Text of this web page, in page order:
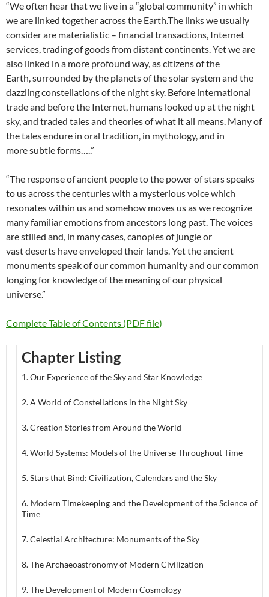
“We often hear that we live in a “global community” in which
we are linked together across the Earth.The links we usually
consider are materialistic – financial transactions, Internet
services, trading of goods from distant continents. Yet we are
also linked in a more profound way, as citizens of the
Earth, surrounded by the planets of the solar system and the
dazzling constellations of the night sky. Before international
trade and before the Internet, humans looked up at the night
sky, and traded tales and theories of what it all means. Many of
the tales endure in oral tradition, in mythology, and in
more subtle forms…..”
“The response of ancient people to the power of stars speaks
to us across the centuries with a mysterious voice which
resonates within us and somehow moves us as we recognize
many familiar emotions from ancestors long past. The voices
are stilled and, in many cases, canopies of jungle or
vast deserts have enveloped their lands. Yet the ancient
monuments speak of our common humanity and our common
longing for knowledge of the meaning of our physical
universe.”
Complete Table of Contents (PDF file)
Chapter Listing
1. Our Experience of the Sky and Star Knowledge
2. A World of Constellations in the Night Sky
3. Creation Stories from Around the World
4. World Systems: Models of the Universe Throughout Time
5. Stars that Bind: Civilization, Calendars and the Sky
6. Modern Timekeeping and the Development of the Science of
Time
7. Celestial Architecture: Monuments of the Sky
8. The Archaeoastronomy of Modern Civilization
9. The Development of Modern Cosmology